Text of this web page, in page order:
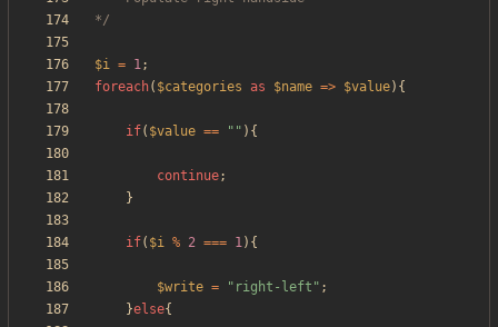
*/
$i = 1;
foreach( $categories as $name => $value){
if( $value == " " ){
continue;
}
if( $i % 2 === 1){
$write = " right-left " ;
}else{